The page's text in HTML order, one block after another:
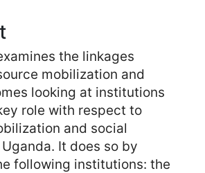
the linkages
mobilization and
looking at institutions
role with respect to
and social
It does so by
following institutions: the